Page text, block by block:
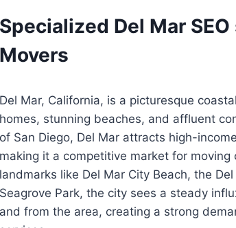
Specialized Del Mar
Movers
Del Mar, California, is a picturesque
homes, stunning beaches, and affluent
of San Diego, Del Mar attracts high-
making it a competitive market for moving
landmarks like Del Mar City Beach, the
Seagrove Park, the city sees a steady
and from the area, creating a strong